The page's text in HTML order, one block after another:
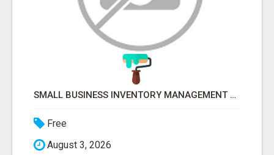
SMALL BUSINESS INVENTORY MANAGEMENT SOFTWARE
Free
August 3, 2026